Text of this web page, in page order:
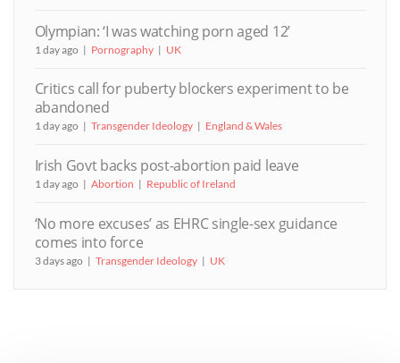
Olympian: ‘I was watching porn aged 12’
1 day ago Pornography UK
Critics call for puberty blockers experiment to be
abandoned
1 day ago Transgender Ideology England & Wales
Irish Govt backs post-abortion paid leave
1 day ago Abortion Republic of Ireland
‘No more excuses’ as EHRC single-sex guidance
comes into force
3 days ago Transgender Ideology UK